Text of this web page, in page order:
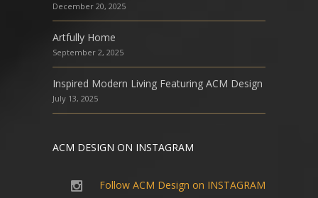
December 20, 2025
Artfully Home
September 2, 2025
Inspired Modern Living Featuring ACM Design
July 13, 2025
ACM DESIGN ON INSTAGRAM
Follow ACM Design on INSTAGRAM